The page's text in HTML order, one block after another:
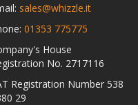
sales@whizzle.it
01353 775775
House
No. 2717116
Registration Number 538
29